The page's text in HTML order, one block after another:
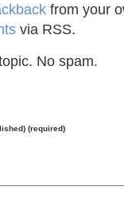
from your
via RSS.
No spam.
(required)